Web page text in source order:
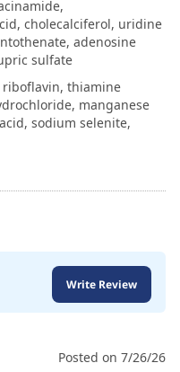
cholecalciferol, uridine
adenosine
sulfate
riboflavin, thiamine
manganese
sodium selenite,
Write Review
Posted on 7/26/26